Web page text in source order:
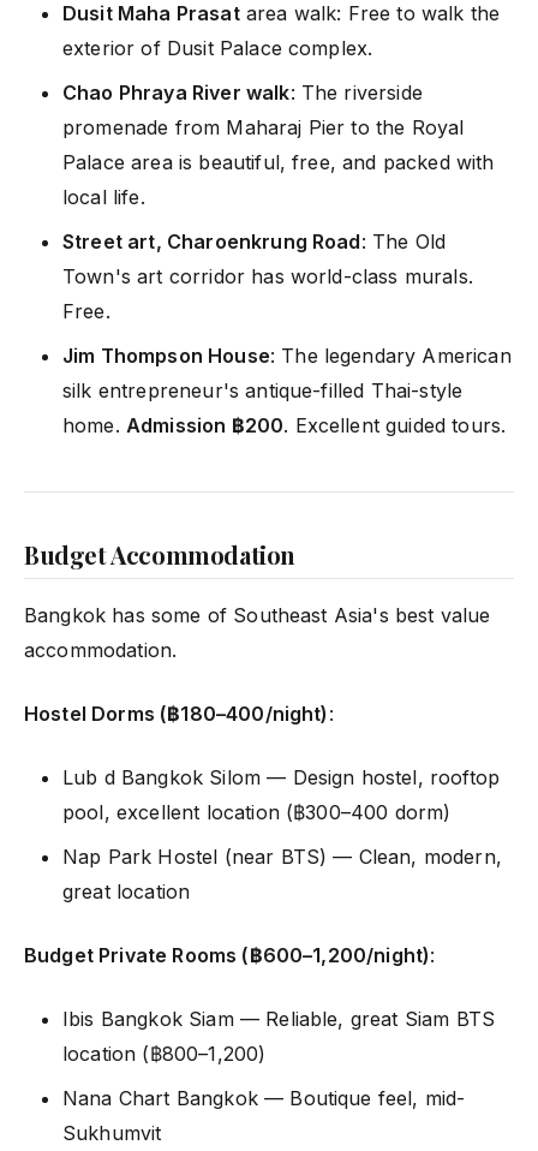
Dusit Maha Prasatarea walk: Free to walk the
exterior of Dusit Palace complex.
Chao Phraya River walk: The riverside
promenade from Maharaj Pier to the Royal
Palace area is beautiful, free, and packed with
local life.
Street art, Charoenkrung Road: The Old
Town's art corridor has world-class murals.
Free.
Jim Thompson House: The legendary American
silk entrepreneur's antique-filled Thai-style
home. Admission ฿200. Excellent guided tours.
Budget Accommodation
Bangkok has some of Southeast Asia's best value
accommodation.
Hostel Dorms (฿180–400/night) :
Lub d Bangkok Silom — Design hostel, rooftop
pool, excellent location (฿300–400 dorm)
Nap Park Hostel (near BTS) — Clean, modern,
great location
Budget Private Rooms (฿600–1,200/night):
Ibis Bangkok Siam — Reliable, great Siam BTS
location (฿800–1,200)
Nana Chart Bangkok — Boutique feel, mid-
Sukhumvit